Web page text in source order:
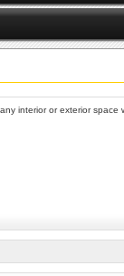
interior or exterior space